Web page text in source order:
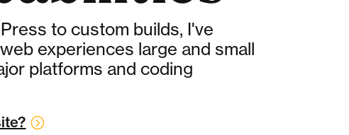
to custom builds, I've
experiences large and small
platforms and coding